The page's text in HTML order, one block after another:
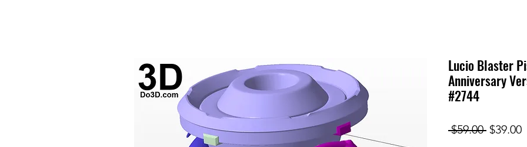
Lucio Blaster
Anniversary
#2744
$59.00 Regular
$39.00